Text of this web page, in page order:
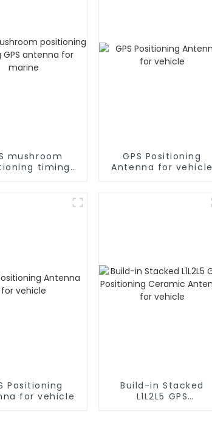
mushroom
timing
GPS Positioning
Antenna for vehicle
Positioning
for vehicle
Build-in Stacked
L1L2L5 GPS